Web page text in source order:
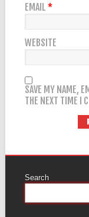
EMAIL *
WEBSITE
SAVE MY NAME,
THE NEXT TIME I
Search